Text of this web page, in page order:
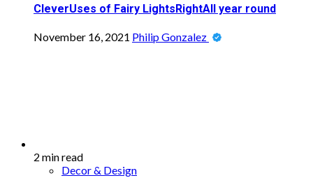
CleverUses of Fairy LightsRightAll year round
November 16, 2021 Philip Gonzalez
2 min read
Decor & Design